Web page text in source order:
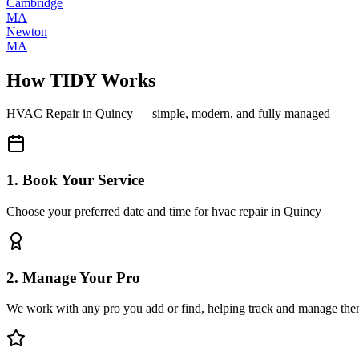
MA
Newton
MA
How TIDY Works
HVAC Repairin Quincy — simple, modern, and fully managed
1. Book Your Service
Choose your preferred date and time for hvac repair in Quincy
2. Manage Your Pro
We work with any pro you add or find, helping track and manage